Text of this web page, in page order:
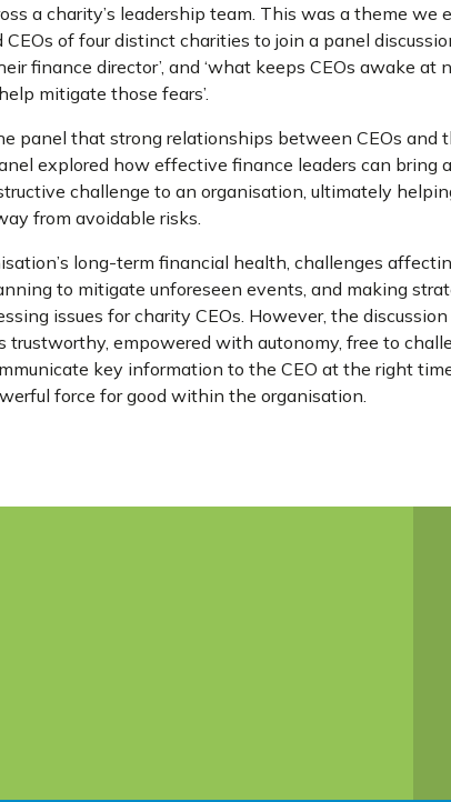
a charity’s leadership team. This was a theme we
of four distinct charities to join a panel
finance director’, and ‘what keeps CEOs awake
mitigate those fears’.
panel that strong relationships between CEOs and
explored how effective finance leaders can bring
challenge to an organisation, ultimately
from avoidable risks.
long-term financial health, challenges
to mitigate unforeseen events, and making
issues for charity CEOs. However, the
trustworthy, empowered with autonomy, free to
key information to the CEO at the right
force for good within the organisation.